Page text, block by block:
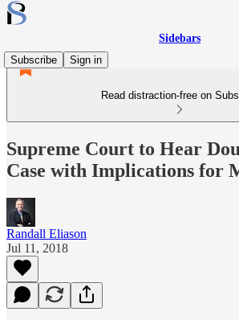
Sidebars
Subscribe
Sign in
Read distraction-free on
Supreme Court to Hear
Case with Implications for
Randall Eliason
Jul 11, 2018